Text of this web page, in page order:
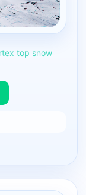
top snow